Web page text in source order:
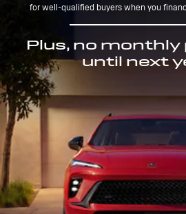
for well-qualified buyers when you
Plus, no
until next